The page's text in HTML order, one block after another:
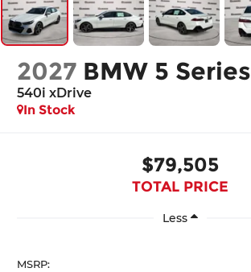
2027 BMW 5 Series
540i xDrive
In Stock
$79,505
TOTAL PRICE
Less
MSRP: